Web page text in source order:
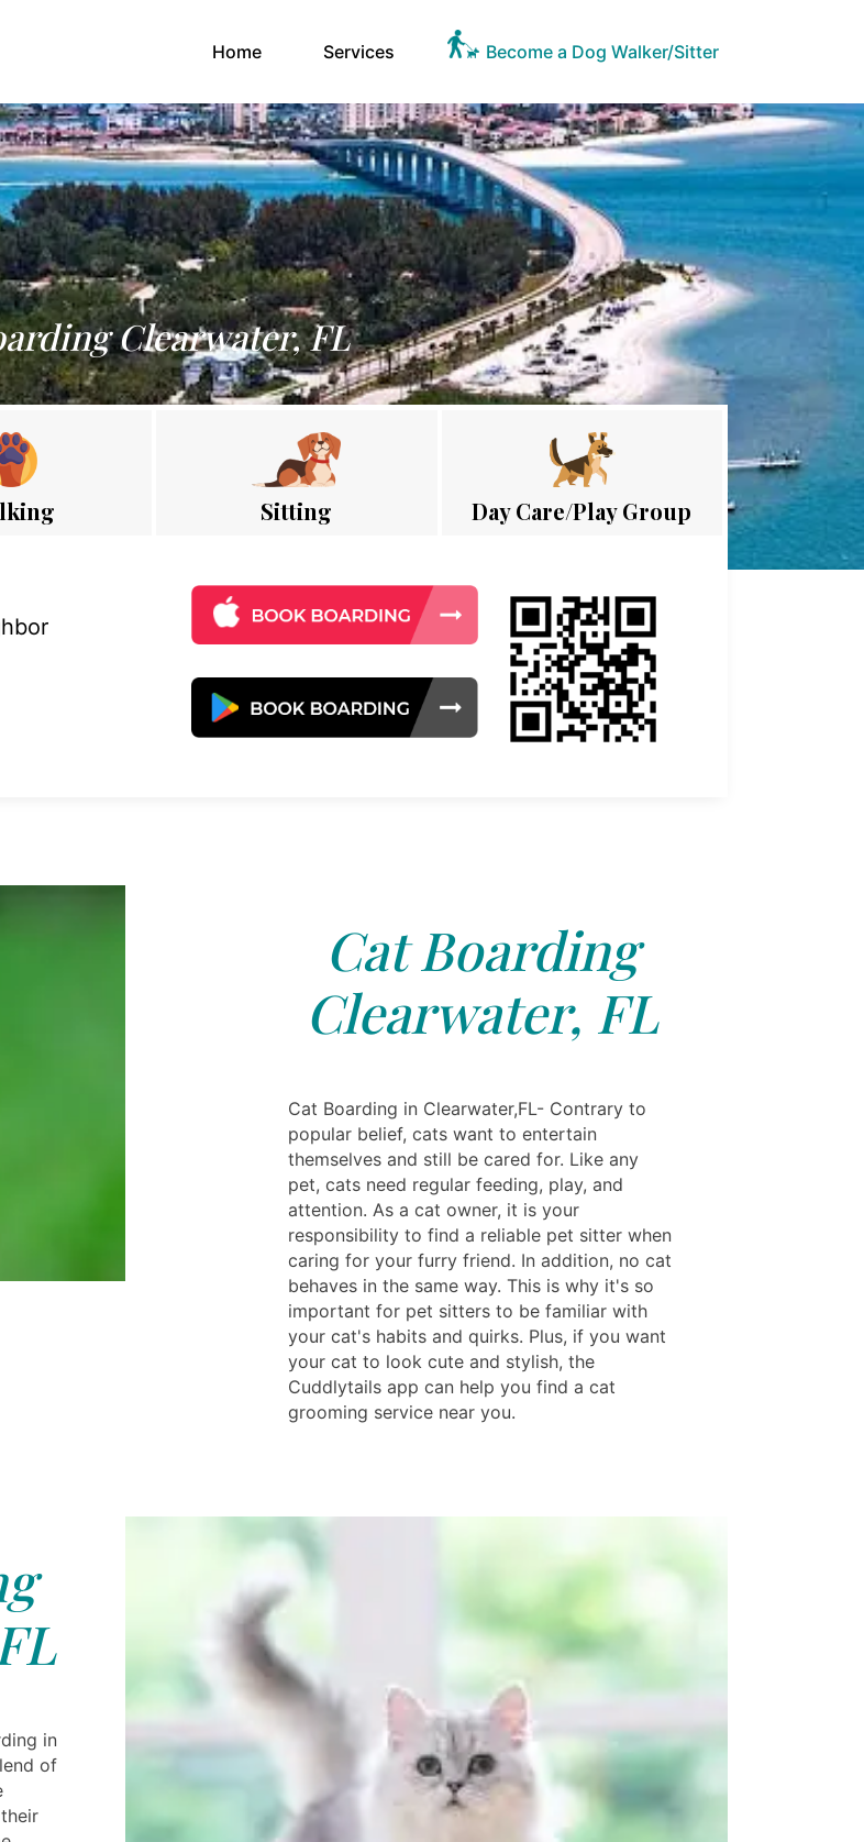
Home(current)Services Become a Dog Walker/Sitter
Clearwater, FL
Sitting Day Care/Play Group
Cat Boarding
Clearwater, FL
Cat Boarding in Clearwater,FL- Contrary to
popular belief, cats want to entertain
themselves and still be cared for. Like any
pet, cats need regular feeding, play, and
attention. As a cat owner, it is your
responsibility to find a reliable pet sitter when
caring for your furry friend. In addition, no cat
behaves in the same way. This is why it's so
important for pet sitters to be familiar with
your cat's habits and quirks. Plus, if you want
your cat to look cute and stylish, the
Cuddlytails app can help you find a cat
grooming service near you.
in
of